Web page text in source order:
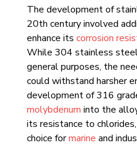
The development of
20th century involved
enhance its corrosion
While 304 stainless
general purposes, the
could withstand harsher
development of 316
molybdenum into the
its resistance to
choice formarine and